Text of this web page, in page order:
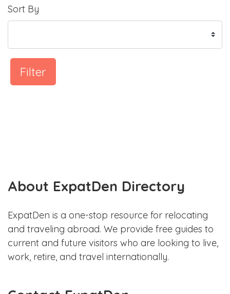
Sort By
Filter
About ExpatDen Directory
ExpatDen is a one-stop resource for relocating
and traveling abroad. We provide free guides to
current and future visitors who are looking to live,
work, retire, and travel internationally.